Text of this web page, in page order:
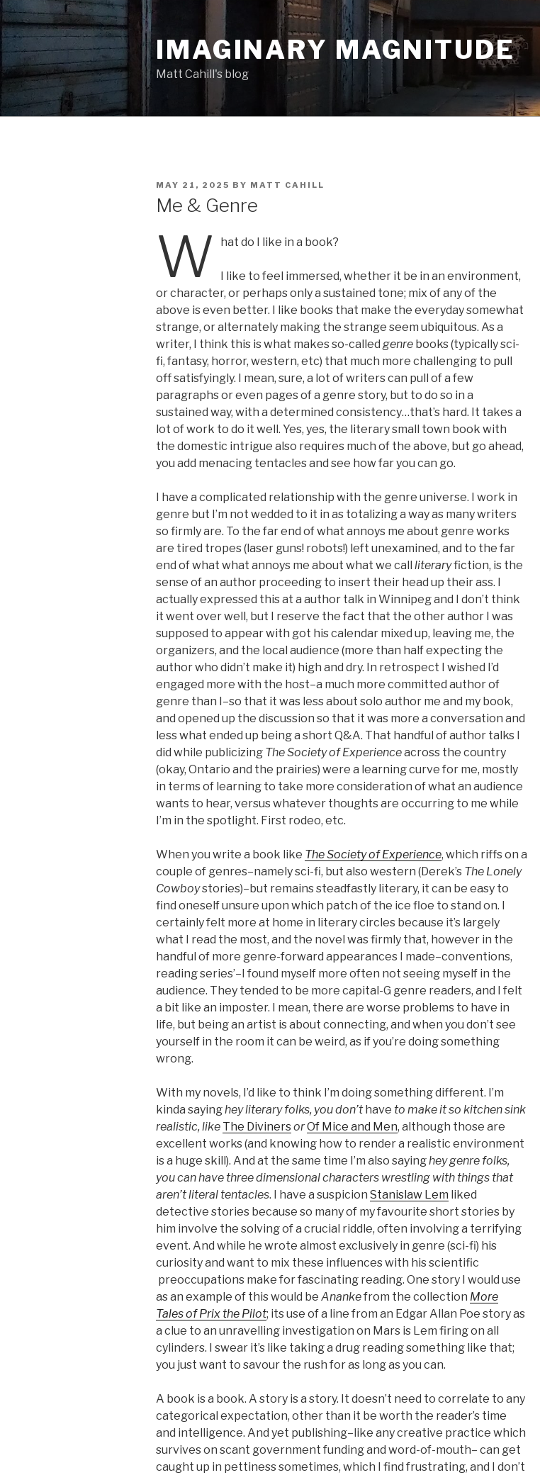
Skip
to
content
IMAGINARY MAGNITUDE
Matt Cahill's blog
POSTED
MAY 21, 2025 BY MATT CAHILL
Me & Genre
W hat do I like in a book?
I like to feel immersed, whether it be in an environment,
or character, or perhaps only a sustained tone; mix of any of the
above is even better. I like books that make the everyday somewhat
strange, or alternately making the strange seem ubiquitous. As a
writer, I think this is what makes so-called genre books (typically sci-
fi, fantasy, horror, western, etc) that much more challenging to pull
off satisfyingly. I mean, sure, a lot of writers can pull of a few
paragraphs or even pages of a genre story, but to do so in a
sustained way, with a determined consistency…that’s hard. It takes a
lot of work to do it well. Yes, yes, the literary small town book with
the domestic intrigue also requires much of the above, but go ahead,
you add menacing tentacles and see how far you can go.
I have a complicated relationship with the genre universe. I work in
genre but I’m not wedded to it in as totalizing a way as many writers
so firmly are. To the far end of what annoys me about genre works
are tired tropes (laser guns! robots!) left unexamined, and to the far
end of what what annoys me about what we call literaryfiction, is the
sense of an author proceeding to insert their head up their ass. I
actually expressed this at a author talk in Winnipeg and I don’t think
it went over well, but I reserve the fact that the other author I was
supposed to appear with got his calendar mixed up, leaving me, the
organizers, and the local audience (more than half expecting the
author who didn’t make it) high and dry. In retrospect I wished I’d
engaged more with the host–a much more committed author of
genre than I–so that it was less about solo author me and my book,
and opened up the discussion so that it was more a conversation and
less what ended up being a short Q&A. That handful of author talks I
did while publicizing The Society of Experienceacross the country
(okay, Ontario and the prairies) were a learning curve for me, mostly
in terms of learning to take more consideration of what an audience
wants to hear, versus whatever thoughts are occurring to me while
I’m in the spotlight. First rodeo, etc.
When you write a book like The Society of Experience, which riffs on a
couple of genres–namely sci-fi, but also western (Derek’s The Lonely
Cowboystories)–but remains steadfastly literary, it can be easy to
find oneself unsure upon which patch of the ice floe to stand on. I
certainly felt more at home in literary circles because it’s largely
what I read the most, and the novel was firmly that, however in the
handful of more genre-forward appearances I made–conventions,
reading series’–I found myself more often not seeing myself in the
audience. They tended to be more capital-G genre readers, and I felt
a bit like an imposter. I mean, there are worse problems to have in
life, but being an artist is about connecting, and when you don’t see
yourself in the room it can be weird, as if you’re doing something
wrong.
With my novels, I’d like to think I’m doing something different. I’m
kinda sayinghey literary folks, you don’t have to make it so kitchen sink
realistic, like The DivinersorOf Mice and Men, although those are
excellent works (and knowing how to render a realistic environment
is a huge skill). And at the same time I’m also sayinghey genre folks,
you can have three dimensional characters wrestling with things that
aren’t literal tentacles. I have a suspicion Stanislaw Lem liked
detective stories because so many of my favourite short stories by
him involve the solving of a crucial riddle, often involving a terrifying
event. And while he wrote almost exclusively in genre (sci-fi) his
curiosity and want to mix these influences with his scientific
preoccupations make for fascinating reading. One story I would use
as an example of this would be Anankefrom the collection More
Tales of Prix the Pilot; its use of a line from an Edgar Allan Poe story as
a clue to an unravelling investigation on Mars is Lem firing on all
cylinders. I swear it’s like taking a drug reading something like that;
you just want to savour the rush for as long as you can.
A book is a book. A story is a story. It doesn’t need to correlate to any
categorical expectation, other than it be worth the reader’s time
and intelligence. And yet publishing–like any creative practice which
survives on scant government funding and word-of-mouth– can get
caught up in pettiness sometimes, which I find frustrating, and I don’t